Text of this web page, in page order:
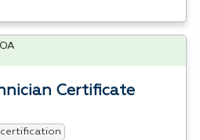
Certificate
certification